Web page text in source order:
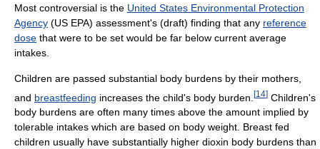
Most controversial is the United States Environmental Protection
Agency (US EPA) assessment's (draft) finding that any reference
dose that were to be set would be far below current average
intakes.
Children are passed substantial body burdens by their mothers,
and breastfeeding increases the child's body burden. [14] Children's
body burdens are often many times above the amount implied by
tolerable intakes which are based on body weight. Breast fed
children usually have substantially higher dioxin body burdens than